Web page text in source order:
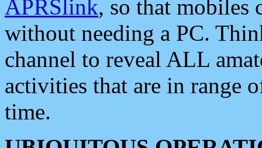
APRSlink, so that mobiles
without needing a PC.
channel to reveal ALL
activities that are in range
time.